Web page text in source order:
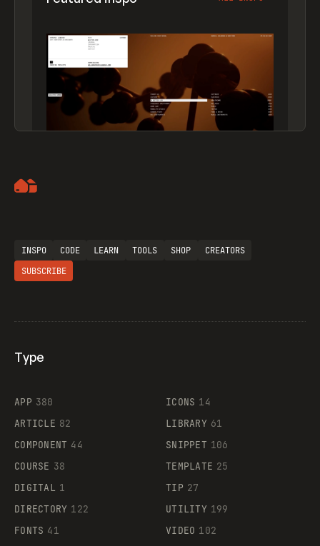
Supaste
INSPO CODE LEARN TOOLS SHOP
CREATORS
SUBSCRIBE
Type
APP 380
ARTICLE 82
COMPONENT 44
COURSE 38
DIGITAL 1
DIRECTORY 122
FONTS 41
ICONS 14
LIBRARY 61
SNIPPET 106
TEMPLATE 25
TIP 27
UTILITY 199
VIDEO 102